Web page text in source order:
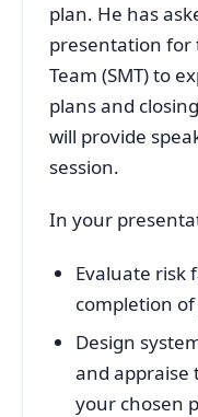
plan. He has
presentation for
Team (SMT) to
plans and
will provide
session.
In your
Evaluate risk
completion
Design
and appraise
your chosen